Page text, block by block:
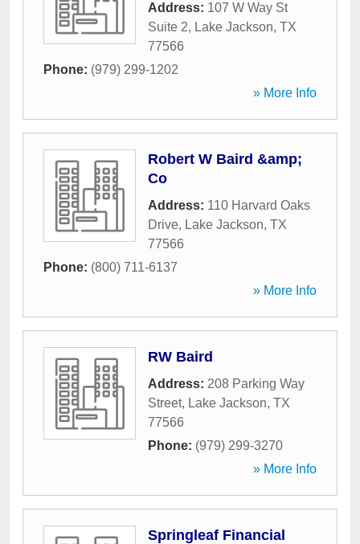
Address: 107 W Way St
Suite 2, Lake Jackson, TX
77566
Phone: (979) 299-1202
» More Info
Robert W Baird &amp;
Co
Address: 110 Harvard Oaks
Drive, Lake Jackson, TX
77566
Phone: (800) 711-6137
» More Info
RW Baird
Address: 208 Parking Way
Street, Lake Jackson, TX
77566
Phone: (979) 299-3270
» More Info
Springleaf Financial